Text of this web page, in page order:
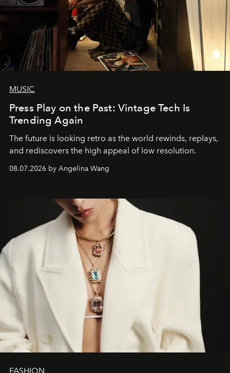
MUSIC
Press Play on the Past: Vintage Tech Is
Trending Again
The future is looking retro as the world rewinds, replays,
and rediscovers the high appeal of low resolution.
08.07.2026 by Angelina Wang
FASHION